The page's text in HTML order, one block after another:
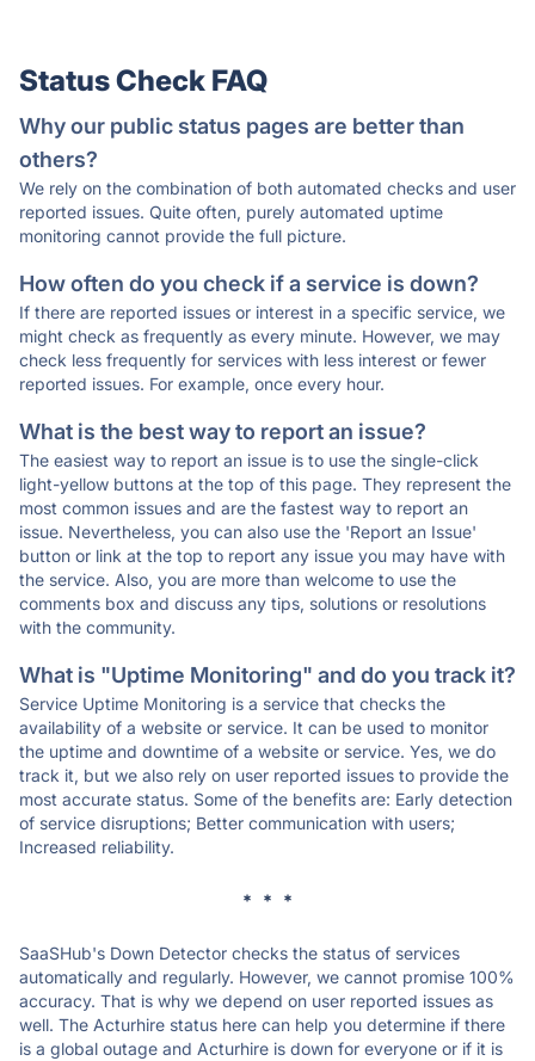
Status Check FAQ
Why our public status pages are better than
others?
We rely on the combination of both automated checks and user
reported issues. Quite often, purely automated uptime
monitoring cannot provide the full picture.
How often do you check if a service is down?
If there are reported issues or interest in a specific service, we
might check as frequently as every minute. However, we may
check less frequently for services with less interest or fewer
reported issues. For example, once every hour.
What is the best way to report an issue?
The easiest way to report an issue is to use the single-click
light-yellow buttons at the top of this page. They represent the
most common issues and are the fastest way to report an
issue. Nevertheless, you can also use the 'Report an Issue'
button or link at the top to report any issue you may have with
the service. Also, you are more than welcome to use the
comments box and discuss any tips, solutions or resolutions
with the community.
What is "Uptime Monitoring" and do you track it?
Service Uptime Monitoring is a service that checks the
availability of a website or service. It can be used to monitor
the uptime and downtime of a website or service. Yes, we do
track it, but we also rely on user reported issues to provide the
most accurate status. Some of the benefits are: Early detection
of service disruptions; Better communication with users;
Increased reliability.
* * *
SaaSHub's Down Detector checks the status of services
automatically and regularly. However, we cannot promise 100%
accuracy. That is why we depend on user reported issues as
well. The Acturhire status here can help you determine if there
is a global outage and Acturhire is down for everyone or if it is